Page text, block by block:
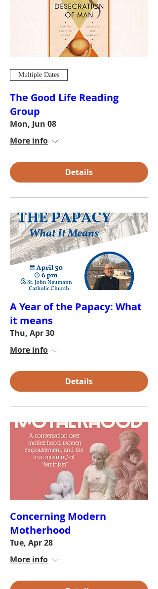
Multiple Dates
The Good Life Reading
Group
Mon, Jun 08
More info
Details
A Year of the Papacy: What
it means
Thu, Apr 30
More info
Details
Concerning Modern
Motherhood
Tue, Apr 28
More info